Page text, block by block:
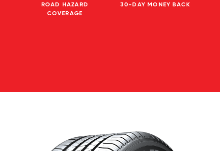
ROAD HAZARD
COVERAGE
30-DAY MONEY BACK